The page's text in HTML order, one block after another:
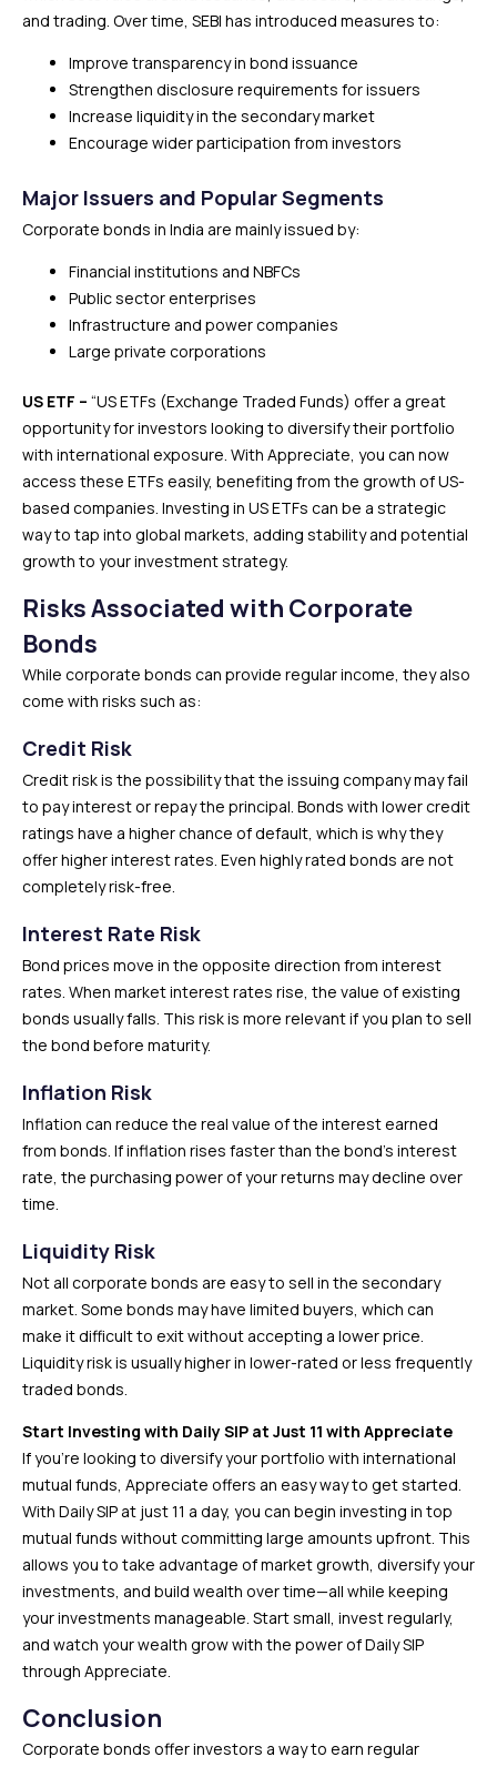
and trading. Over time, SEBI has introduced measures to:
Improve transparency in bond issuance
Strengthen disclosure requirements for issuers
Increase liquidity in the secondary market
Encourage wider participation from investors
Major Issuers and Popular Segments
Corporate bonds in India are mainly issued by:
Financial institutions and NBFCs
Public sector enterprises
Infrastructure and power companies
Large private corporations
US ETF – “US ETFs (Exchange Traded Funds) offer a great
opportunity for investors looking to diversify their portfolio
with international exposure. With Appreciate, you can now
access these ETFs easily, benefiting from the growth of US-
based companies. Investing in US ETFs can be a strategic
way to tap into global markets, adding stability and potential
growth to your investment strategy.
Risks Associated with Corporate
Bonds
While corporate bonds can provide regular income, they also
come with risks such as:
Credit Risk
Credit risk is the possibility that the issuing company may fail
to pay interest or repay the principal. Bonds with lower credit
ratings have a higher chance of default, which is why they
offer higher interest rates. Even highly rated bonds are not
completely risk-free.
Interest Rate Risk
Bond prices move in the opposite direction from interest
rates. When market interest rates rise, the value of existing
bonds usually falls. This risk is more relevant if you plan to sell
the bond before maturity.
Inflation Risk
Inflation can reduce the real value of the interest earned
from bonds. If inflation rises faster than the bond’s interest
rate, the purchasing power of your returns may decline over
time.
Liquidity Risk
Not all corporate bonds are easy to sell in the secondary
market. Some bonds may have limited buyers, which can
make it difficult to exit without accepting a lower price.
Liquidity risk is usually higher in lower-rated or less frequently
traded bonds.
Start Investing with Daily SIP at Just ₹11 with Appreciate
If you’re looking to diversify your portfolio with international
mutual funds, Appreciate offers an easy way to get started.
With Daily SIP at just ₹11 a day, you can begin investing in top
mutual funds without committing large amounts upfront. This
allows you to take advantage of market growth, diversify your
investments, and build wealth over time—all while keeping
your investments manageable. Start small, invest regularly,
and watch your wealth grow with the power of Daily SIP
through Appreciate.
Conclusion
Corporate bonds offer investors a way to earn regular